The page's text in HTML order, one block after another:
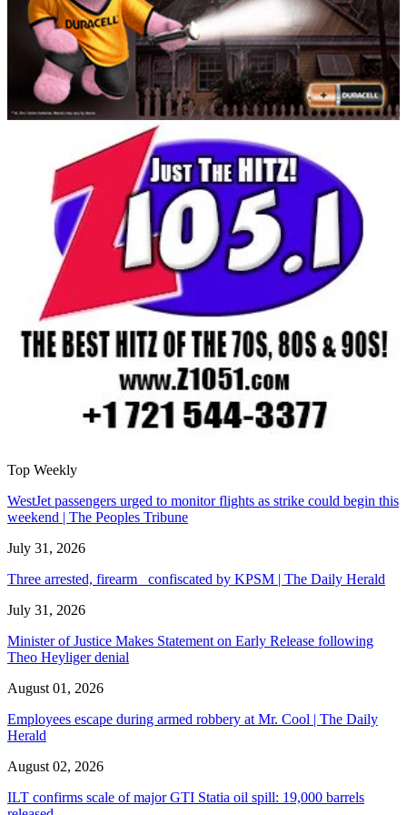
Top Weekly
WestJet passengers urged to monitor flights as strike could begin this
weekend | The Peoples Tribune
July 31, 2026
Three arrested, firearm confiscated by KPSM | The Daily Herald
July 31, 2026
Minister of Justice Makes Statement on Early Release following
Theo Heyliger denial
August 01, 2026
Employees escape during armed robbery at Mr. Cool | The Daily
Herald
August 02, 2026
ILT confirms scale of major GTI Statia oil spill: 19,000 barrels